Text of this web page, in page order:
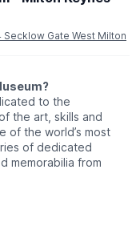
Gate West Milton
to the
the art, skills and
of the world’s most
of dedicated
memorabilia from